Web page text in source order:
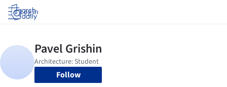
Log in
Follow